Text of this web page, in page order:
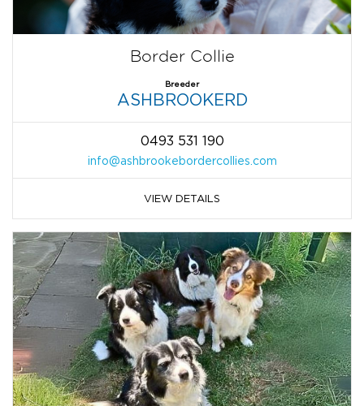
Border Collie
Breeder
ASHBROOKERD
0493 531 190
info@ashbrookebordercollies.com
VIEW DETAILS